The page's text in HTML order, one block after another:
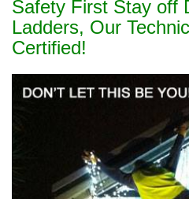
Safety First Stay off
Ladders, Our
Certified!